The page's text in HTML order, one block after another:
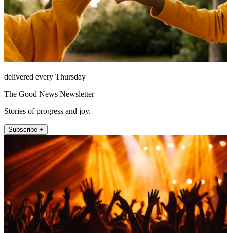
delivered every Thursday
The Good News Newsletter
Stories of progress and joy.
Subscribe +